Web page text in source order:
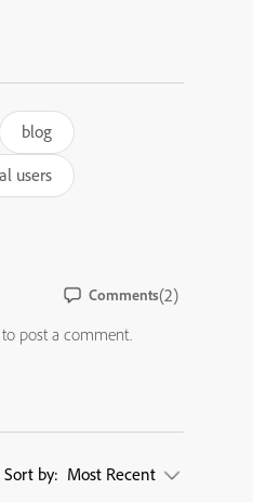
blog
users
Comments(2)
to post a comment.
Sort by: Most Recent